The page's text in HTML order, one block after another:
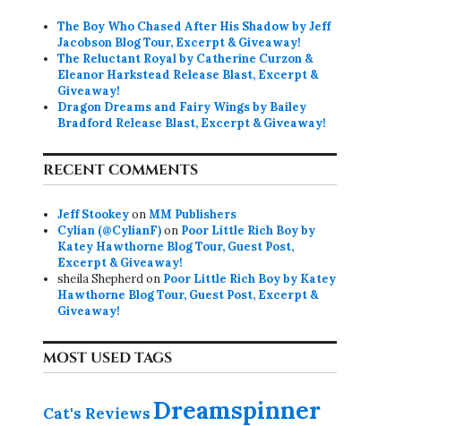
The Boy Who Chased After His Shadow by Jeff
Jacobson Blog Tour, Excerpt & Giveaway!
The Reluctant Royal by Catherine Curzon &
Eleanor Harkstead Release Blast, Excerpt &
Giveaway!
Dragon Dreams and Fairy Wings by Bailey
Bradford Release Blast, Excerpt & Giveaway!
RECENT COMMENTS
Jeff StookeyonMM Publishers
Cylian (@CylianF)on Poor Little Rich Boy by
Katey Hawthorne Blog Tour, Guest Post,
Excerpt & Giveaway!
sheila Shepherdon Poor Little Rich Boy by Katey
Hawthorne Blog Tour, Guest Post, Excerpt &
Giveaway!
MOST USED TAGS
Cat's Reviews Dreamspinner